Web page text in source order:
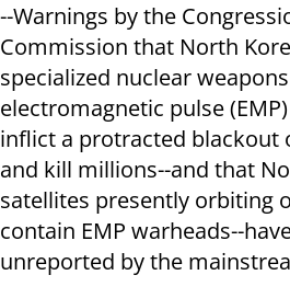
--Warnings by the
Commission that North
specialized nuclear
electromagnetic pulse
inflict a protracted blackout
and kill millions--and that
satellites presently orbiting
contain EMP warheads--
unreported by the